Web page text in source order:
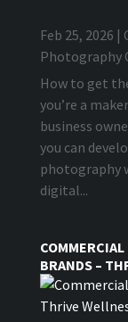
Feb 25, 2026 |
Photography
How to get
you’re a
business
you can
photography
digital...
BRANDS –